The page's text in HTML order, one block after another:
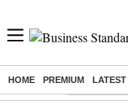
HOME PREMIUM LATEST
Buzzing :